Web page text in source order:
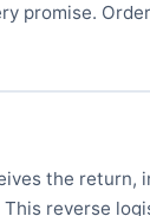
promise.
the return,
reverse